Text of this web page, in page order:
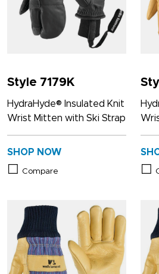
Style 7179K
HydraHyde® Insulated Knit
Wrist Mitten with Ski Strap
SHOP NOW
Compare